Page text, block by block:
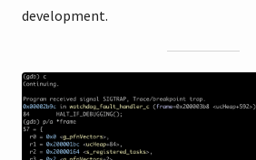
development.